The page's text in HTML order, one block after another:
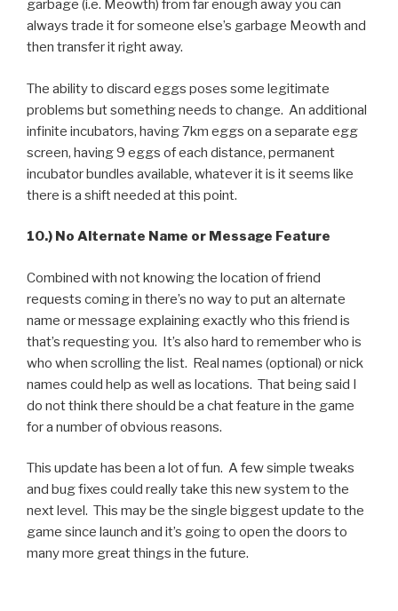
garbage (i.e. Meowth) from far enough away you can
always trade it for someone else’s garbage Meowth and
then transfer it right away.
The ability to discard eggs poses some legitimate
problems but something needs to change. An additional
infinite incubators, having 7km eggs on a separate egg
screen, having 9 eggs of each distance, permanent
incubator bundles available, whatever it is it seems like
there is a shift needed at this point.
10.) No Alternate Name or Message Feature
Combined with not knowing the location of friend
requests coming in there’s no way to put an alternate
name or message explaining exactly who this friend is
that’s requesting you. It’s also hard to remember who is
who when scrolling the list. Real names (optional) or nick
names could help as well as locations. That being said I
do not think there should be a chat feature in the game
for a number of obvious reasons.
This update has been a lot of fun. A few simple tweaks
and bug fixes could really take this new system to the
next level. This may be the single biggest update to the
game since launch and it’s going to open the doors to
many more great things in the future.